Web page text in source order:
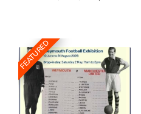
FEATURED